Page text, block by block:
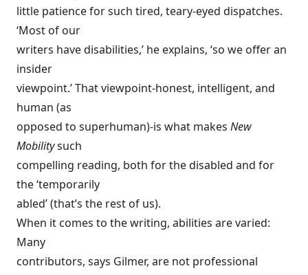
little patience for such tired, teary-eyed dispatches.
‘Most of our
writers have disabilities,’ he explains, ‘so we offer an
insider
viewpoint.’ That viewpoint-honest, intelligent, and
human (as
opposed to superhuman)-is what makes New
Mobilitysuch
compelling reading, both for the disabled and for
the ‘temporarily
abled’ (that’s the rest of us).
When it comes to the writing, abilities are varied:
Many
contributors, says Gilmer, are not professional